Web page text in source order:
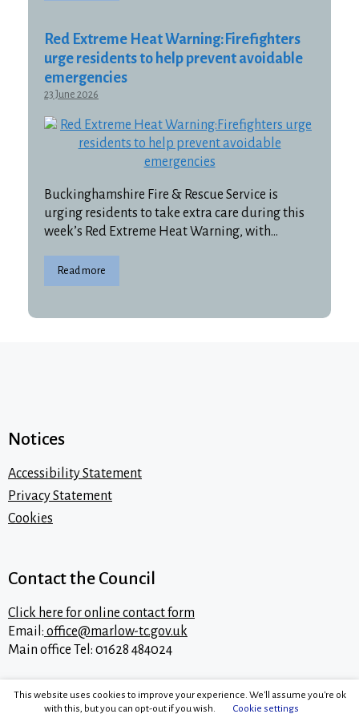
Red Extreme Heat Warning:Firefighters
urge residents to help prevent avoidable
emergencies
23 June 2026
Buckinghamshire Fire & Rescue Service is
urging residents to take extra care during this
week’s Red Extreme Heat Warning, with…
Read more
Notices
Accessibility Statement
Privacy Statement
Cookies
Contact the Council
Click here for online contact form
Email: office@marlow-tc.gov.uk
Main office Tel: 01628 484024
This website uses cookies to improve your experience. We'll assume you're ok
with this, but you can opt-out if you wish.
Cookie settings